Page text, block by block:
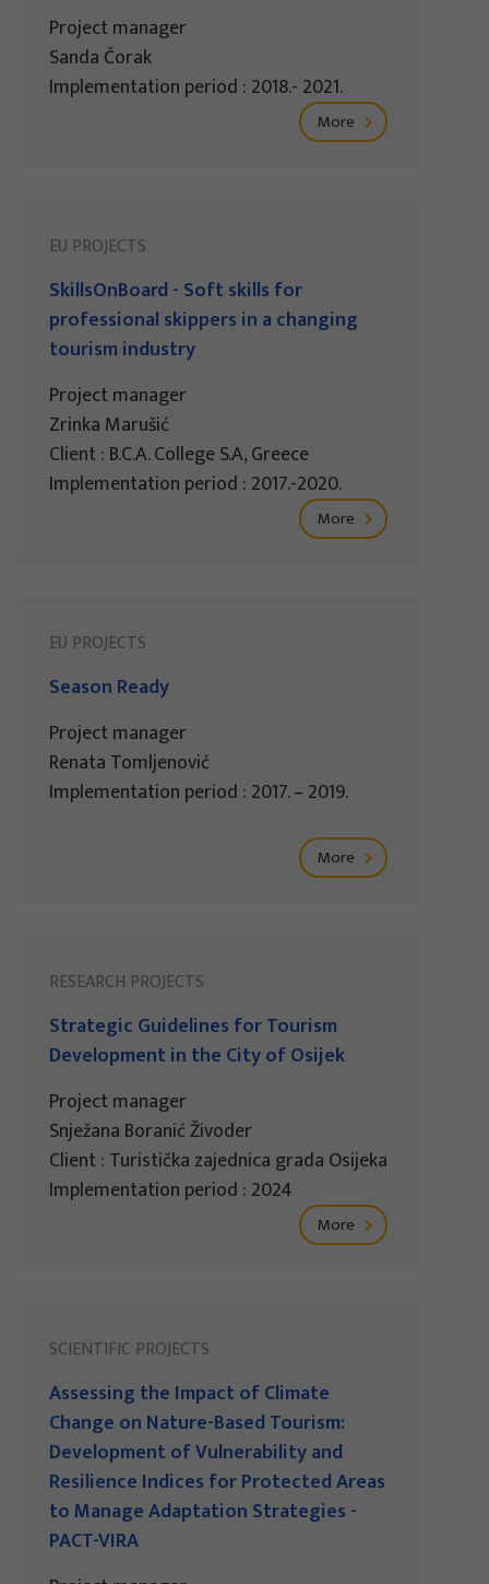
Project manager
Sanda Čorak
Implementation period : 2018.- 2021.
More
EU PROJECTS
SkillsOnBoard - Soft skills for
professional skippers in a changing
tourism industry
Project manager
Zrinka Marušić
Client : B.C.A. College S.A, Greece
Implementation period : 2017.-2020.
More
EU PROJECTS
Season Ready
Project manager
Renata Tomljenović
Implementation period : 2017. – 2019.
More
RESEARCH PROJECTS
Strategic Guidelines for Tourism
Development in the City of Osijek
Project manager
Snježana Boranić Živoder
Client : Turistička zajednica grada Osijeka
Implementation period : 2024
More
SCIENTIFIC PROJECTS
Assessing the Impact of Climate
Change on Nature-Based Tourism:
Development of Vulnerability and
Resilience Indices for Protected Areas
to Manage Adaptation Strategies -
PACT-VIRA